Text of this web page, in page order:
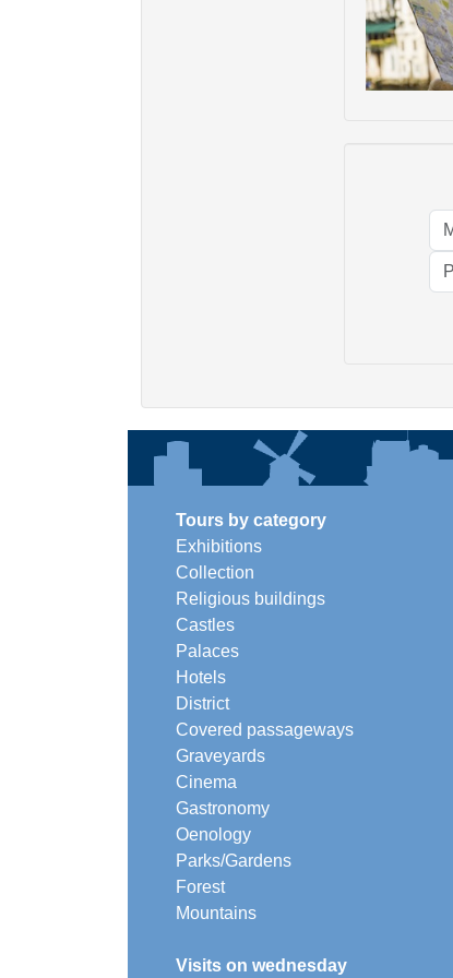
Tours by category
Exhibitions
Collection
Religious buildings
Castles
Palaces
Hotels
District
Covered passageways
Graveyards
Cinema
Gastronomy
Oenology
Parks/Gardens
Forest
Mountains
Visits on wednesday